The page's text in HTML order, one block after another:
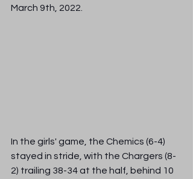
March 9th, 2022.
In the girls' game, the Chemics (6-4)
stayed in stride, with the Chargers (8-
2) trailing 38-34 at the half, behind 10